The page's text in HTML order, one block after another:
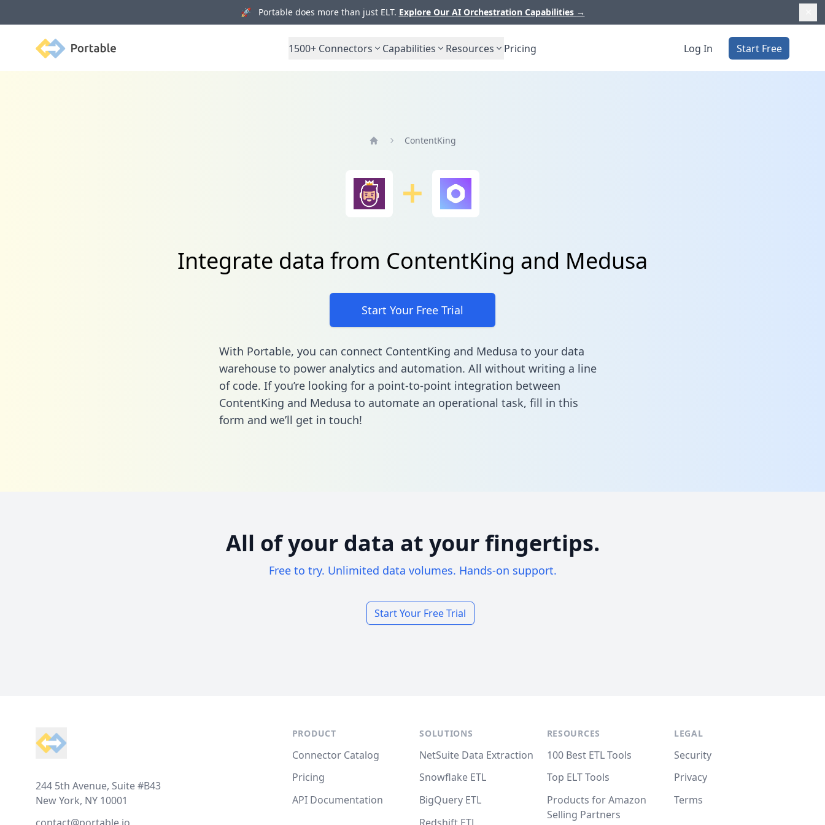
🚀 Portable does more than just ELT. Explore Our AI Orchestration Capabilities →
Portable 1500+ Connectors Capabilities Resources Pricing Log In Start Free
ContentKing
Integrate data from ContentKing and Medusa
Start Your Free Trial
With Portable, you can connect ContentKing and Medusa to your data
warehouse to power analytics and automation. All without writing a line
of code. If you’re looking for a point-to-point integration between
ContentKing and Medusa to automate an operational task, fill in this
form and we’ll get in touch!
All of your data at your fingertips.
Free to try. Unlimited data volumes. Hands-on support.
Start Your Free Trial
244 5th Avenue, Suite #B43
New York, NY 10001
PRODUCT
Connector Catalog
Pricing
API Documentation
SOLUTIONS
NetSuite Data Extraction
Snowflake ETL
BigQuery ETL
RESOURCES
100 Best ETL Tools
Top ELT Tools
Products for Amazon
Selling Partners
LEGAL
Security
Privacy
Terms